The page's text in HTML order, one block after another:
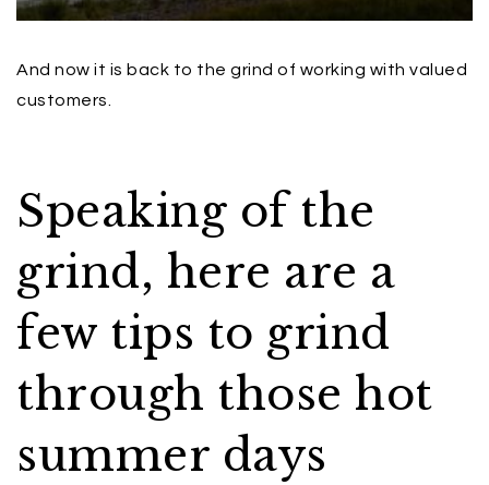
And now it is back to the grind of working with valued
customers.
Speaking of the
grind, here are a
few tips to grind
through those hot
summer days